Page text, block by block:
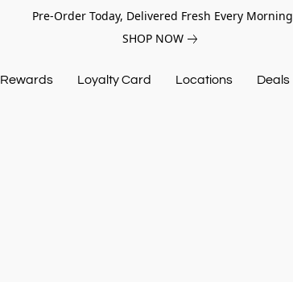
Pre-Order Today, Delivered Fresh Every Morning
SHOP NOW
Rewards Loyalty Card Locations Deals